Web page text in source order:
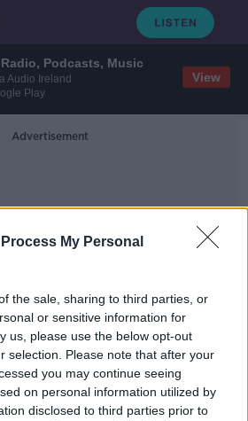
Podcasts, Music
Audio Ireland
Play
View
My Personal
the sale, sharing to third parties, or
or sensitive information for
us, please use the below opt-out
selection. Please note that after your
you may continue seeing
on personal information utilized by
disclosed to third parties prior to
Advertisement
Drug
progress' - Mother
for cannabis drug to be
under Government scheme